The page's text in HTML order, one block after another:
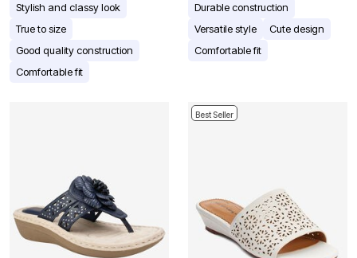
Stylish and classy look
True to size
Good quality construction
Comfortable fit
Durable construction
Versatile style
Cute design
Comfortable fit
Best Seller